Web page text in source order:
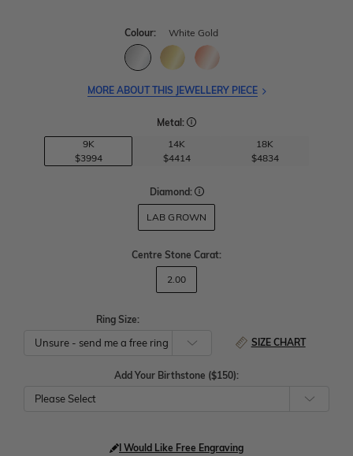
Colour: White Gold
MORE ABOUT THIS JEWELLERY PIECE
Metal:
9K
$3994
14K
$4414
18K
$4834
Diamond:
LAB GROWN
Centre Stone Carat:
2.00
Ring Size:
SIZE CHART
Add Your Birthstone ($150):
Please Select
I Would Like Free Engraving